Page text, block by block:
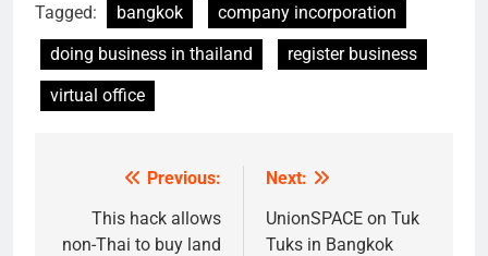
Tagged: bangkok
company incorporation
doing business in thailand
register business
virtual office
navigation
Previous:
This hack allows
non-Thai to buy land
Next:
UnionSPACE on Tuk
Tuks in Bangkok